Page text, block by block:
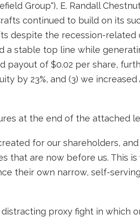
Group"), E. Randall
continued to build on its
despite the recession-
a stable top line while
payout of $0.02 per share,
by 23%, and (3) we increased
at the end of the attached
for our shareholders, and
that are now before us. This
their own narrow, self-
proxy fight in which